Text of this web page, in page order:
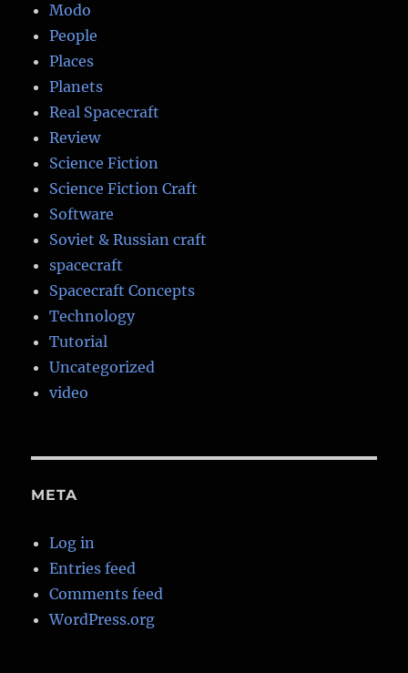
Modo
People
Places
Planets
Real Spacecraft
Review
Science Fiction
Science Fiction Craft
Software
Soviet & Russian craft
spacecraft
Spacecraft Concepts
Technology
Tutorial
Uncategorized
video
META
Log in
Entries feed
Comments feed
WordPress.org